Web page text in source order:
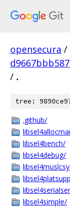
opensecura /
/ .
tree:
.github/
libsel4bench/
libsel4debug/
libsel4simple/